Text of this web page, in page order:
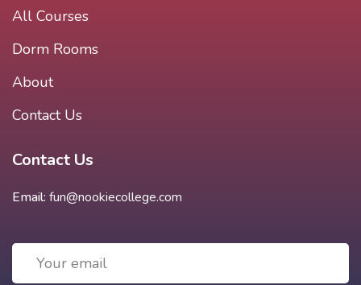
All Courses
Dorm Rooms
About
Contact Us
Contact Us
Email: fun@nookiecollege.com